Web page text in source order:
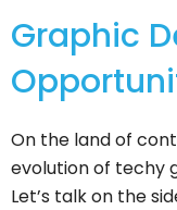
Graphic
On the land of
evolution of techy
Let’s talk on the